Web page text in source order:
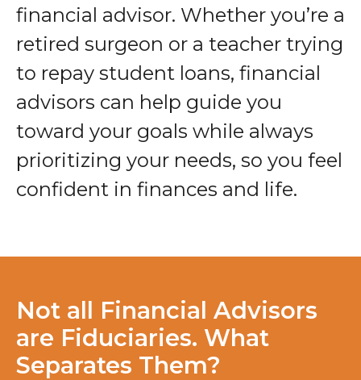
financial advisor. Whether you’re a
retired surgeon or a teacher trying
to repay student loans, financial
advisors can help guide you
toward your goals while always
prioritizing your needs, so you feel
confident in finances and life.
Not all Financial Advisors
are Fiduciaries. What
Separates Them?